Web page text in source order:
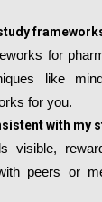
for
like
for you.
with my
visible,
peers or